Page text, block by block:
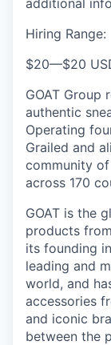
additional
Hiring Range:
$20—$20
GOAT Group
authentic
Operating
Grailed and
community
across 170
GOAT is the
products
its founding
leading and
world, and
accessories
and iconic
between the